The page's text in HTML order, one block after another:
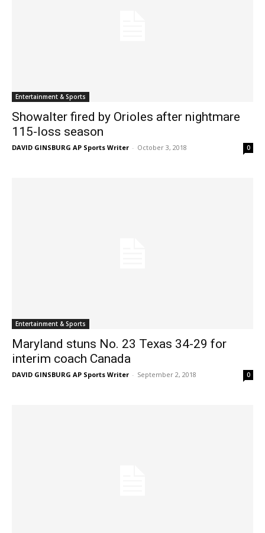
Entertainment & Sports
Showalter fired by Orioles after nightmare
115-loss season
DAVID GINSBURG AP Sports Writer - October 3, 2018 0
Entertainment & Sports
Maryland stuns No. 23 Texas 34-29 for
interim coach Canada
DAVID GINSBURG AP Sports Writer - September 2, 2018 0